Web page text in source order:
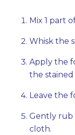
Mix 1 part
Whisk the
Apply the
the stained
Leave the
Gently rub
cloth.